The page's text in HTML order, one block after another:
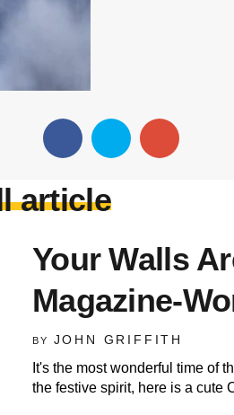
article
Your Walls
Magazine-
BY JOHN GRIFFITH
It's the most wonderful time of
the festive spirit, here is a cute